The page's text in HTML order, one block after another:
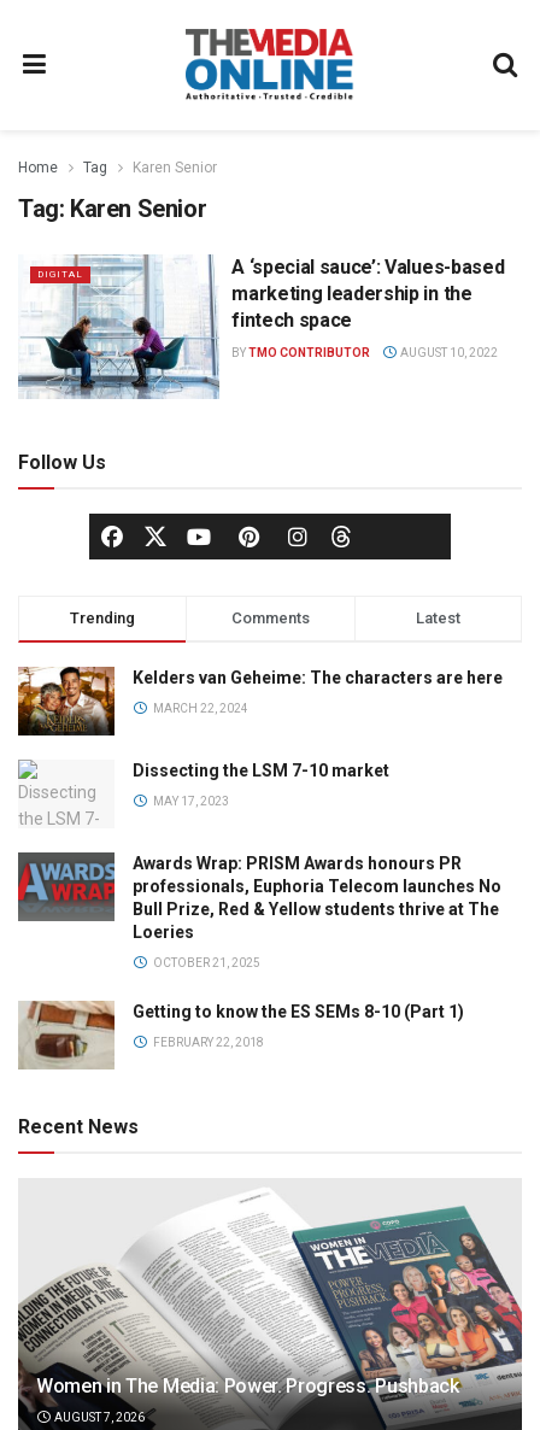
Home Tag Karen Senior
Tag: Karen Senior
DIGITAL
A ‘special sauce’: Values-based
marketing leadership in the
fintech space
BYTMO CONTRIBUTOR AUGUST 10, 2022
Follow Us
Trending Comments Latest
Kelders van Geheime: The characters are here
MARCH 22, 2024
Dissecting the LSM 7-10 market
MAY 17, 2023
Awards Wrap: PRISM Awards honours PR
professionals, Euphoria Telecom launches No
Bull Prize, Red & Yellow students thrive at The
Loeries
OCTOBER 21, 2025
Getting to know the ES SEMs 8-10 (Part 1)
FEBRUARY 22, 2018
Recent News
Women in The Media: Power. Progress. Pushback
AUGUST 7, 2026